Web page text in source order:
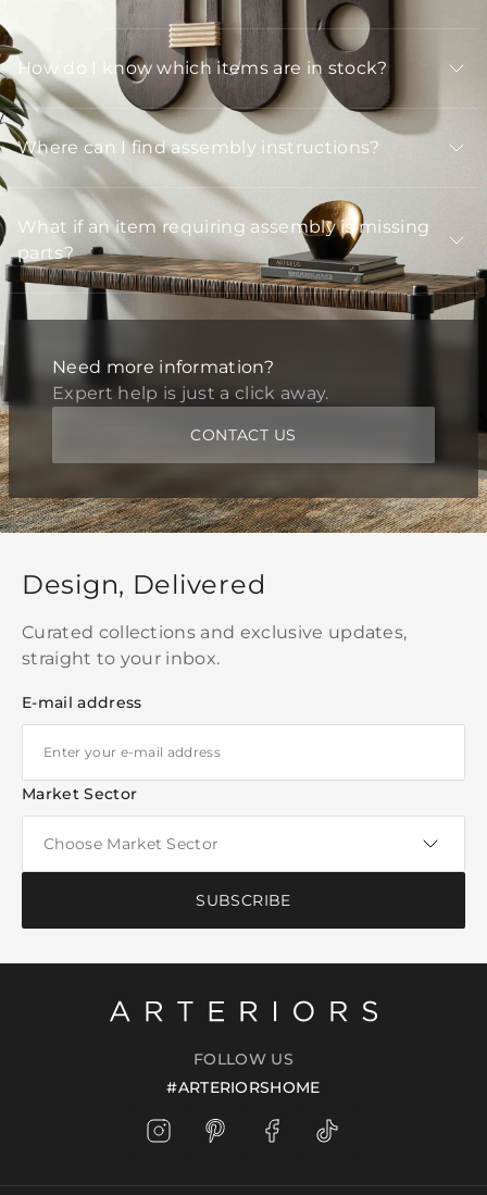
How do I know which items are in stock?
Where can I find assembly instructions?
What if an item requiring assembly is missing
parts?
Need more information?
Expert help is just a click away.
CONTACT US
Design, Delivered
Curated collections and exclusive updates,
straight to your inbox.
E-mail address
Market Sector
SUBSCRIBE
FOLLOW US
#ARTERIORSHOME